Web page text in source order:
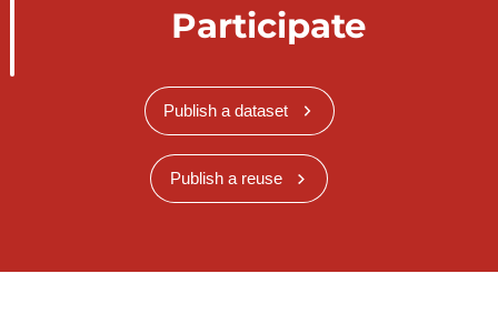
Participate
Publish a dataset
Publish a reuse